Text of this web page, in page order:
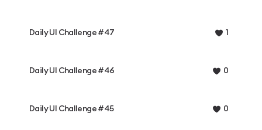
Daily UI Challenge #47 1
Daily UI Challenge #46 0
Daily UI Challenge #45 0